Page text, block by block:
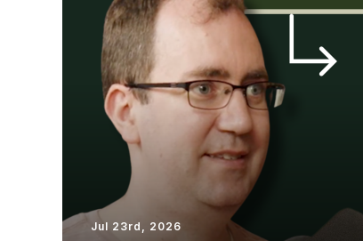
Jul 23rd, 2026